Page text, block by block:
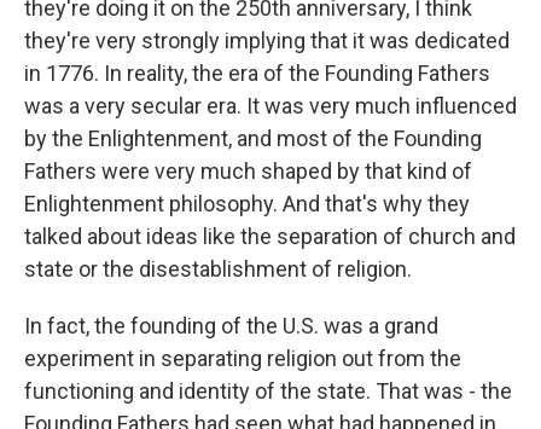
they're doing it on the 250th anniversary, I think
they're very strongly implying that it was dedicated
in 1776. In reality, the era of the Founding Fathers
was a very secular era. It was very much influenced
by the Enlightenment, and most of the Founding
Fathers were very much shaped by that kind of
Enlightenment philosophy. And that's why they
talked about ideas like the separation of church and
state or the disestablishment of religion.
In fact, the founding of the U.S. was a grand
experiment in separating religion out from the
functioning and identity of the state. That was - the
Founding Fathers had seen what had happened in